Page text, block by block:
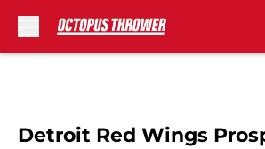
Detroit Red Wings